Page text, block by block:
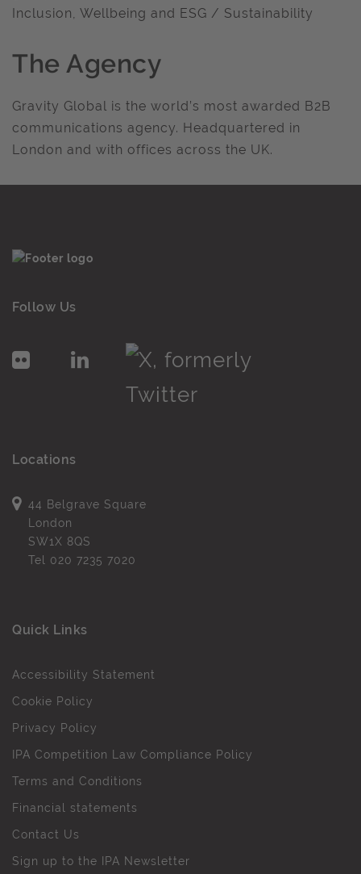
Inclusion, Wellbeing and ESG / Sustainability
The Agency
Gravity Global is the world’s most awarded B2B
communications agency. Headquartered in
London and with offices across the UK.
Follow Us
Locations
44 Belgrave Square
London
SW1X 8QS
Tel 020 7235 7020
Quick Links
Accessibility Statement
Cookie Policy
Privacy Policy
IPA Competition Law Compliance Policy
Terms and Conditions
Financial statements
Contact Us
Sign up to the IPA Newsletter